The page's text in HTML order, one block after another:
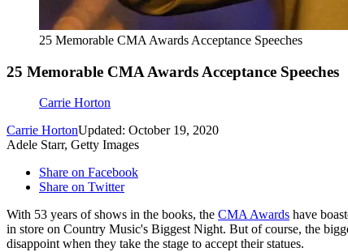
25 Memorable CMA Awards Acceptance Speeches
25 Memorable CMA Awards Acceptance Speeches
Carrie Horton
Carrie HortonUpdated: October 19, 2020
Adele Starr, Getty Images
Share on Facebook
Share on Twitter
With 53 years of shows in the books, the CMA Awards have
in store on Country Music's Biggest Night. But of course, the
disappoint when they take the stage to accept their statues.